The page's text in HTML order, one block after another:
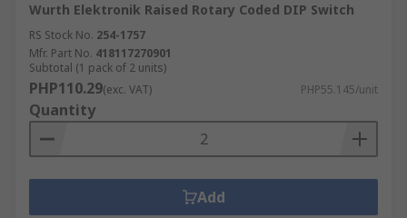
Wurth Elektronik Raised Rotary Coded DIP Switch
RS Stock No. 254-1757
Mfr. Part No. 418117270901
Subtotal (1 pack of 2 units)
PHP110.29(exc. VAT) PHP55.145/unit
Quantity
Add